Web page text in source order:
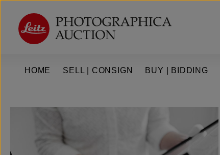
to main content
Skip to main navigation
HOME SELL | CONSIGN BUY | BIDDING